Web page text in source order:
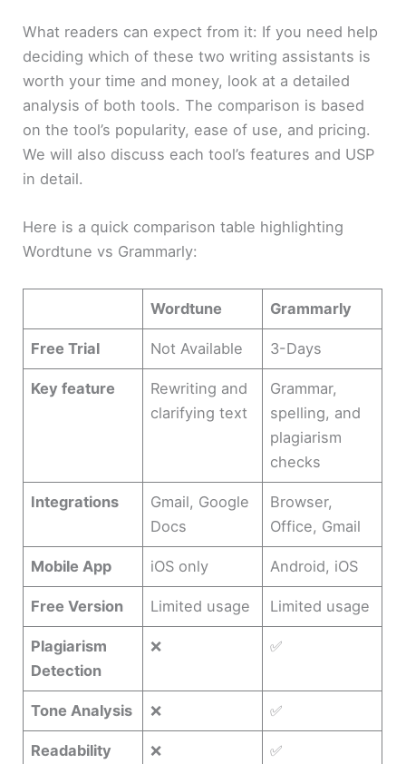
What readers can expect from it: If you need help
deciding which of these two writing assistants is
worth your time and money, look at a detailed
analysis of both tools. The comparison is based
on the tool’s popularity, ease of use, and pricing.
We will also discuss each tool’s features and USP
in detail.
Here is a quick comparison table highlighting
Wordtune vs Grammarly:
Wordtune Grammarly
Free Trial Not Available 3-Days
Key feature
Rewriting and
clarifying text
Grammar,
spelling, and
plagiarism
checks
Integrations
Gmail, Google
Docs
Browser,
Office, Gmail
Mobile App iOS only Android, iOS
Free Version Limited usage Limited usage
Plagiarism
Detection
❌ ✅
Tone Analysis ❌ ✅
Readability
❌ ✅